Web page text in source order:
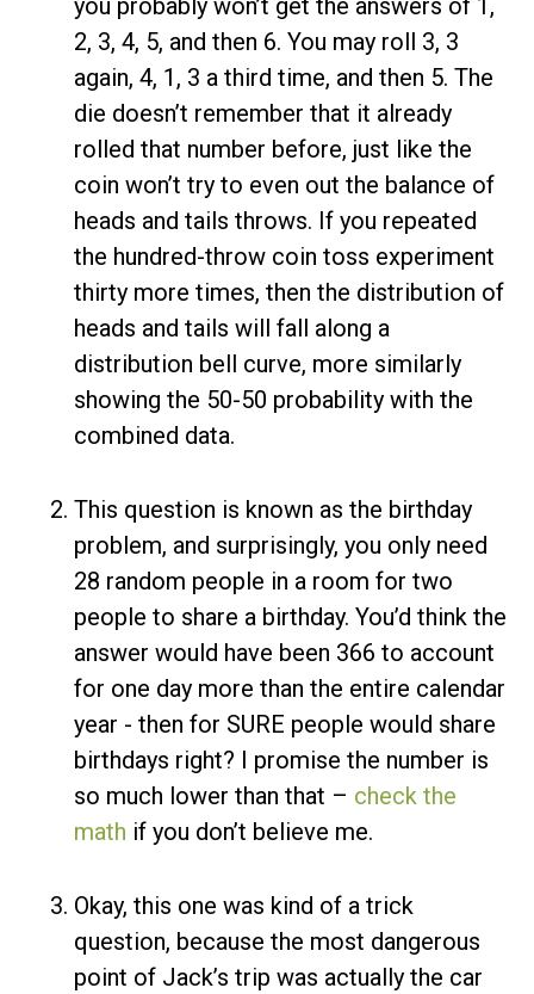
you probably won’t get the answers of 1,
2, 3, 4, 5, and then 6. You may roll 3, 3
again, 4, 1, 3 a third time, and then 5. The
die doesn’t remember that it already
rolled that number before, just like the
coin won’t try to even out the balance of
heads and tails throws. If you repeated
the hundred-throw coin toss experiment
thirty more times, then the distribution of
heads and tails will fall along a
distribution bell curve, more similarly
showing the 50-50 probability with the
combined data.
This question is known as the birthday
problem, and surprisingly, you only need
28 random people in a room for two
people to share a birthday. You’d think the
answer would have been 366 to account
for one day more than the entire calendar
year - then for SURE people would share
birthdays right? I promise the number is
so much lower than that – check the
math if you don’t believe me.
Okay, this one was kind of a trick
question, because the most dangerous
point of Jack’s trip was actually the car